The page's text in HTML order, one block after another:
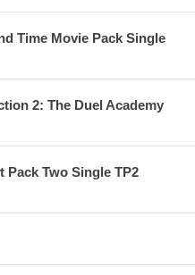
Time Movie Pack Single
2: The Duel Academy
Pack Two Single TP2